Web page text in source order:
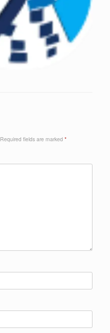
Required fields are marked *